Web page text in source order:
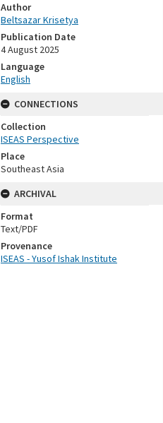
Author
Beltsazar Krisetya
Publication Date
4 August 2025
Language
English
CONNECTIONS
Collection
ISEAS Perspective
Place
Southeast Asia
ARCHIVAL
Format
Text/PDF
Provenance
ISEAS - Yusof Ishak Institute